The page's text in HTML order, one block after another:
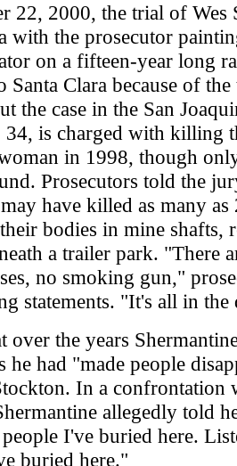
22, 2000, the trial of Wes
with the prosecutor
on a fifteen-year long
Santa Clara because of
the case in the San
34, is charged with killing
in 1998, though
Prosecutors told the
have killed as many
bodies in mine shafts,
a trailer park. "There
no smoking gun,"
statements. "It's all in the
over the years
he had "made people
In a confrontation
allegedly told
I've buried here.
buried here."